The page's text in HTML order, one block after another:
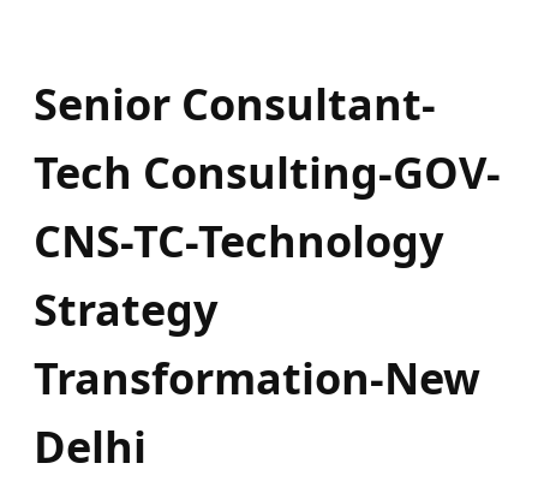
Senior Consultant-
Tech Consulting-GOV-
CNS-TC-Technology
Strategy
Transformation-New
Delhi